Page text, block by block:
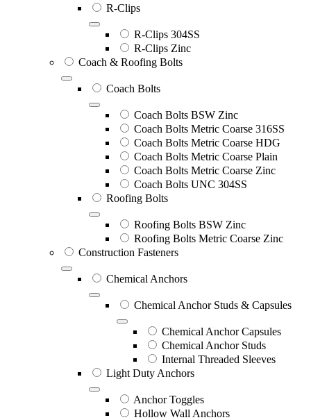
R-Clips
R-Clips 304SS
R-Clips Zinc
Coach & Roofing Bolts
Coach Bolts
Coach Bolts BSW Zinc
Coach Bolts Metric Coarse 316SS
Coach Bolts Metric Coarse HDG
Coach Bolts Metric Coarse Plain
Coach Bolts Metric Coarse Zinc
Coach Bolts UNC 304SS
Roofing Bolts
Roofing Bolts BSW Zinc
Roofing Bolts Metric Coarse Zinc
Construction Fasteners
Chemical Anchors
Chemical Anchor Studs & Capsules
Chemical Anchor Capsules
Chemical Anchor Studs
Internal Threaded Sleeves
Light Duty Anchors
Anchor Toggles
Hollow Wall Anchors